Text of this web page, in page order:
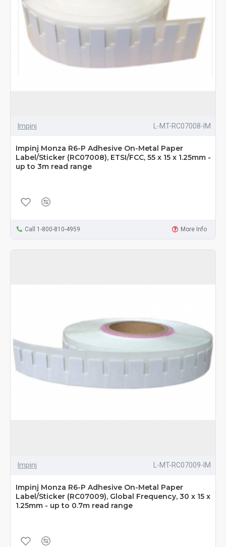
Impinj L-MT-RC07008-IM
Impinj Monza R6-P Adhesive On-Metal Paper
Label/Sticker (RC07008), ETSI/FCC, 55 x 15 x 1.25mm -
up to 3m read range
Call 1-800-810-4959 More Info
Impinj L-MT-RC07009-IM
Impinj Monza R6-P Adhesive On-Metal Paper
Label/Sticker (RC07009), Global Frequency, 30 x 15 x
1.25mm - up to 0.7m read range